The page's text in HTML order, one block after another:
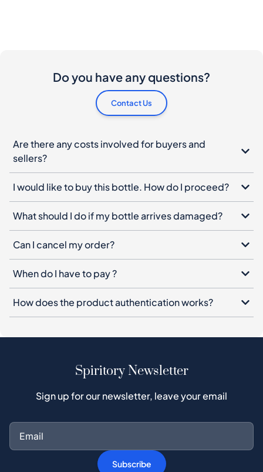
Do you have any questions?
Contact Us
Are there any costs involved for buyers and
sellers?
I would like to buy this bottle. How do I proceed?
What should I do if my bottle arrives damaged?
Can I cancel my order?
When do I have to pay ?
How does the product authentication works?
Spiritory Newsletter
Sign up for our newsletter, leave your email
Subscribe